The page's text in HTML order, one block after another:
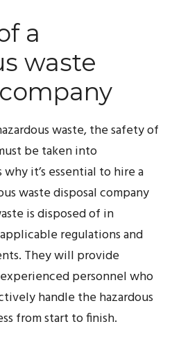
a
waste
waste, the safety of
be taken into
why it’s essential to hire a
waste disposal company
is disposed of in
regulations and
They will provide
personnel who
handle the hazardous
from start to finish.